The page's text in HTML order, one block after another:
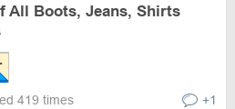
All Boots, Jeans, Shirts
419 times +1